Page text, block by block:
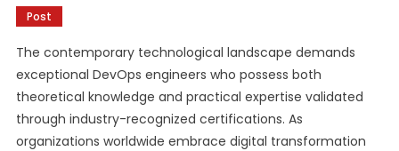
Post
The contemporary technological landscape demands
exceptional DevOps engineers who possess both
theoretical knowledge and practical expertise validated
through industry-recognized certifications. As
organizations worldwide embrace digital transformation